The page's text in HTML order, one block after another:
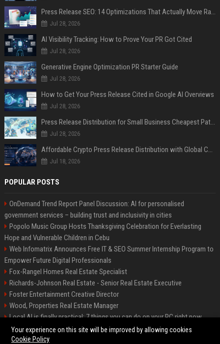
Press Release SEO: 14 Optimizations That Actually Move Rankings
Jul 28, 2026
AI Visibility Tracking: How to Prove Your PR Got Cited
Jul 28, 2026
Generative Engine Optimization PR Starter Guide
Jul 28, 2026
How to Get Your Press Release Cited in Google AI Overviews
Jul 28, 2026
Press Release Distribution for Small Business Cheapest Path to Real Coverage
Jul 28, 2026
Affordable Crypto Press Release Distribution with Global Coverage
Jul 18, 2026
POPULAR POSTS
OnDemand Trend Report Panel Discussion: AI for personalised
government services – building trust and inclusivity in cities
Popolo Music Group Hosts Thanksgiving Celebration for Everlasting
Hope and Vulnerable Children in Cebu
Web Infomatrix Announces Free IT & SEO Summer Internship Program to
Empower Future Digital Professionals
Fox-Rangel Homes Real Estate Specialist
Richards-Johnson Real Estate - Senior Real Estate Executive
Foster Entertainment Creative Director
Wood, Properties Real Estate Manager
Local AI is finally practical: 7 things you can do on your PC right now
Hamilton-Gallagher Voyage Travel Manager
Your experience on this site will be improved by allowing cookies
Cookie Policy